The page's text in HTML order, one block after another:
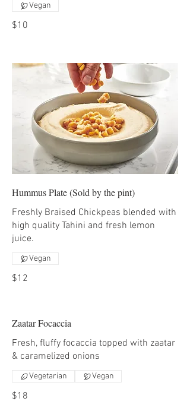
$10
Vegan
Hummus Plate (Sold by the pint)
Freshly Braised Chickpeas blended with
high quality Tahini and fresh lemon
juice.
$12
Vegan
Zaatar Focaccia
Fresh, fluffy focaccia topped with zaatar
& caramelized onions
$18
Vegetarian Vegan